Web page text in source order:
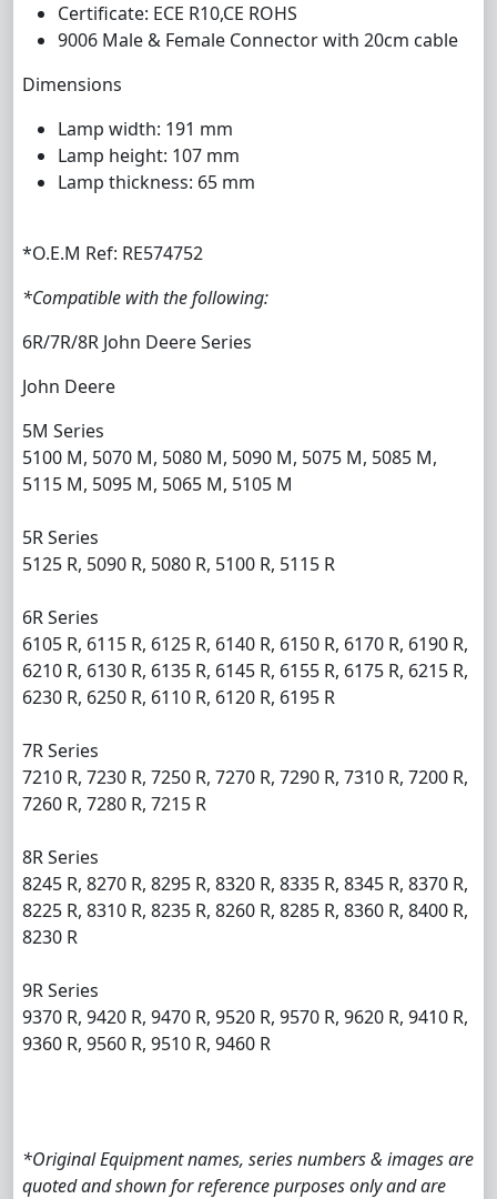
Certificate: ECE R10,CE ROHS
9006 Male & Female Connector with 20cm cable
Dimensions
Lamp width: 191 mm
Lamp height: 107 mm
Lamp thickness: 65 mm
*O.E.M Ref: RE574752
*Compatible with the following:
6R/7R/8R John Deere Series
John Deere
5M Series
5100 M, 5070 M, 5080 M, 5090 M, 5075 M, 5085 M,
5115 M, 5095 M, 5065 M, 5105 M
5R Series
5125 R, 5090 R, 5080 R, 5100 R, 5115 R
6R Series
6105 R, 6115 R, 6125 R, 6140 R, 6150 R, 6170 R, 6190 R,
6210 R, 6130 R, 6135 R, 6145 R, 6155 R, 6175 R, 6215 R,
6230 R, 6250 R, 6110 R, 6120 R, 6195 R
7R Series
7210 R, 7230 R, 7250 R, 7270 R, 7290 R, 7310 R, 7200 R,
7260 R, 7280 R, 7215 R
8R Series
8245 R, 8270 R, 8295 R, 8320 R, 8335 R, 8345 R, 8370 R,
8225 R, 8310 R, 8235 R, 8260 R, 8285 R, 8360 R, 8400 R,
8230 R
9R Series
9370 R, 9420 R, 9470 R, 9520 R, 9570 R, 9620 R, 9410 R,
9360 R, 9560 R, 9510 R, 9460 R
*Original Equipment names, series numbers & images are
quoted and shown for reference purposes only and are